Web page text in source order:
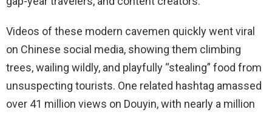
Videos of these modern cavemen quickly went viral
on Chinese social media, showing them climbing
trees, wailing wildly, and playfully “stealing” food from
unsuspecting tourists. One related hashtag amassed
over 41 million views on Douyin, with nearly a million